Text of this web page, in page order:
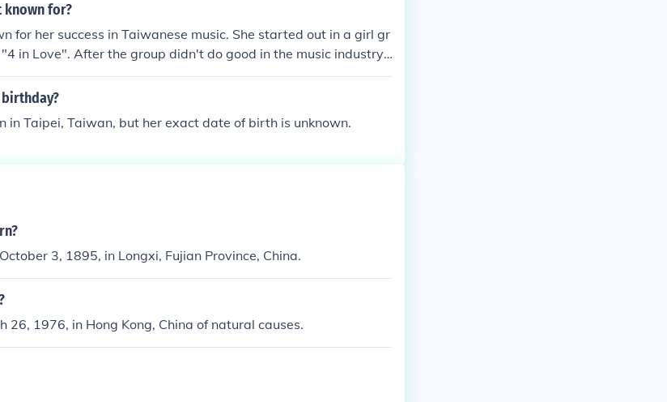
known for?
for her success in Taiwanese music. She started out in a girl gr
in Love". After the group didn't do good in the music industry,
from a CTV drama that she played the lead role in.
in Taipei, Taiwan, but her exact date of birth is unknown.
3, 1895, in Longxi, Fujian Province, China.
26, 1976, in Hong Kong, China of natural causes.